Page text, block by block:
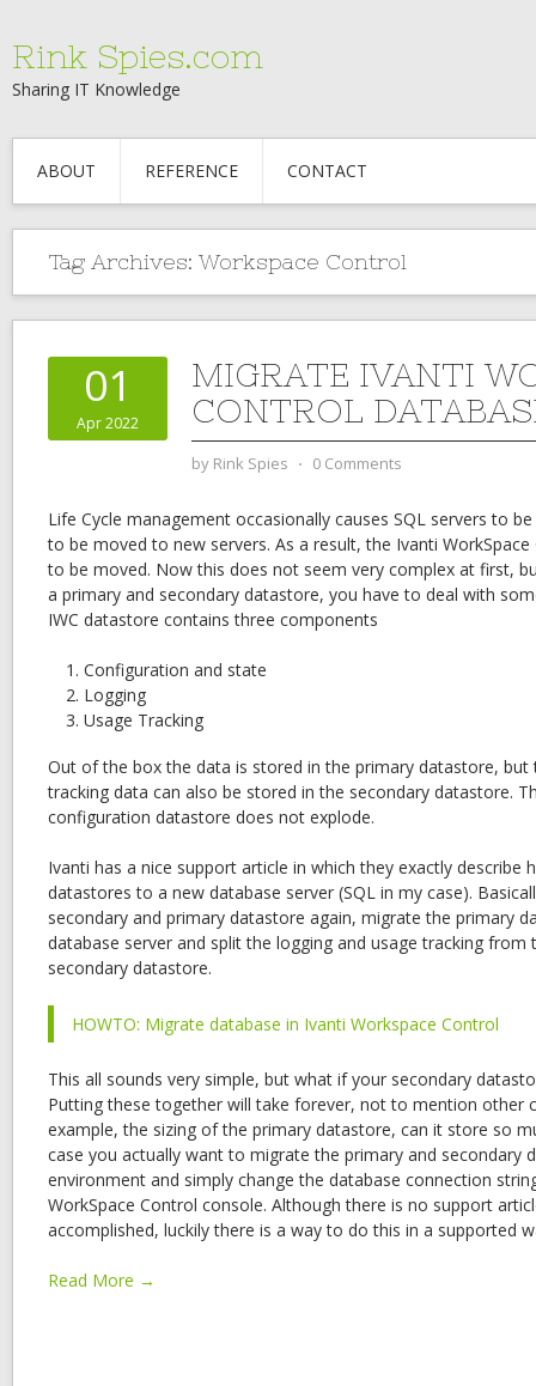
Rink Spies.com
Sharing IT Knowledge
ABOUT REFERENCE CONTACT
Tag Archives: Workspace Control
01
Apr 2022
MIGRATE IVANTI
CONTROL
by Rink Spies ⋅ 0 Comments
Life Cycle management occasionally causes SQL servers to
to be moved to new servers. As a result, the Ivanti
to be moved. Now this does not seem very complex at first,
a primary and secondary datastore, you have to deal with
IWC datastore contains three components
Configuration and state
Logging
Usage Tracking
Out of the box the data is stored in the primary datastore, but
tracking data can also be stored in the secondary datastore.
configuration datastore does not explode.
Ivanti has a nice support article in which they exactly describe
datastores to a new database server (SQL in my case).
secondary and primary datastore again, migrate the primary
database server and split the logging and usage tracking
secondary datastore.
HOWTO: Migrate database in Ivanti Workspace Control
This all sounds very simple, but what if your secondary
Putting these together will take forever, not to mention other
example, the sizing of the primary datastore, can it store so
case you actually want to migrate the primary and secondary
environment and simply change the database connection
WorkSpace Control console. Although there is no support
accomplished, luckily there is a way to do this in a supported
Read More →